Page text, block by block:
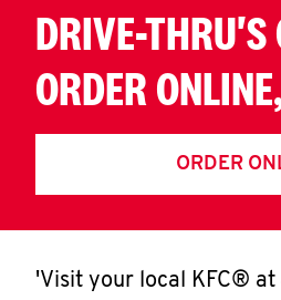
DRIVE-THRU'S
ORDER
ORDER
'Visit your local KFC® at